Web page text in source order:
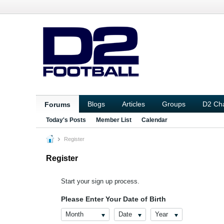
Forums Blogs Articles Groups D2
Today's Posts Member List Calendar
Register
Register
Start your sign up process.
Please Enter Your Date of Birth
Month Date Year